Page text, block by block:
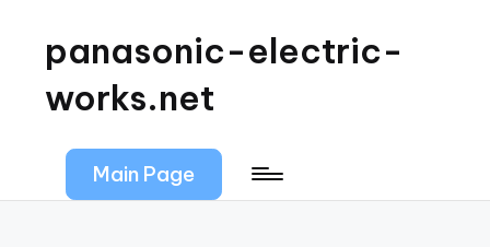
panasonic-electric-
works.net
Main Page